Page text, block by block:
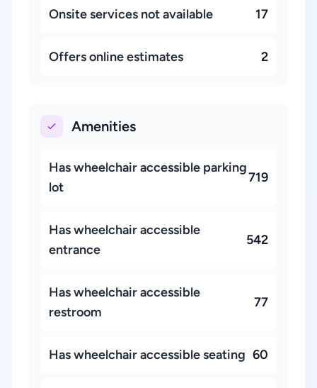
Onsite services not available 17
Offers online estimates 2
Amenities
Has wheelchair accessible parking
lot
719
Has wheelchair accessible
entrance
542
Has wheelchair accessible
restroom
77
Has wheelchair accessible seating 60